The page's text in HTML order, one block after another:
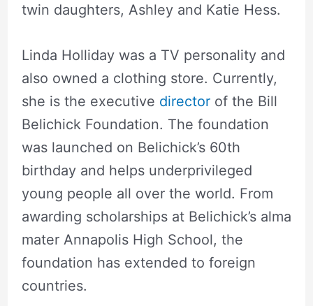
twin daughters, Ashley and Katie Hess.
Linda Holliday was a TV personality and
also owned a clothing store. Currently,
she is the executive directorof the Bill
Belichick Foundation. The foundation
was launched on Belichick’s 60th
birthday and helps underprivileged
young people all over the world. From
awarding scholarships at Belichick’s alma
mater Annapolis High School, the
foundation has extended to foreign
countries.